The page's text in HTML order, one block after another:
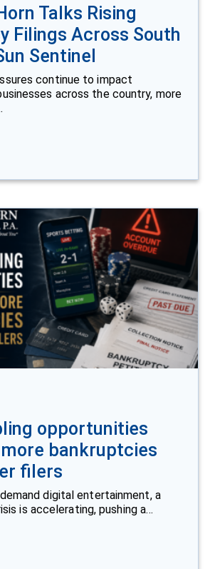
Talks Rising
Filings Across South
Sentinel
continue to impact
across the country, more
opportunities
bankruptcies
filers
digital entertainment, a
is accelerating, pushing a…